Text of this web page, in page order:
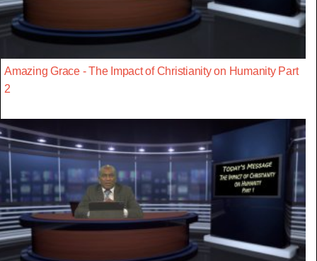
Amazing Grace - The Impact of Christianity on Humanity Part
2